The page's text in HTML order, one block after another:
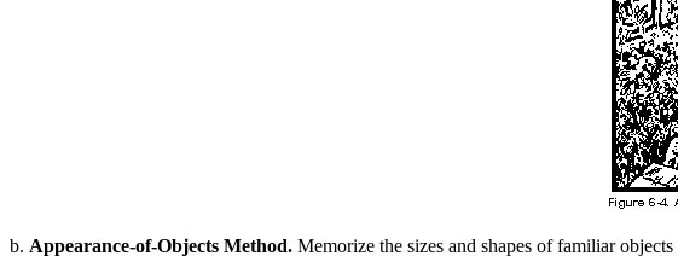
b. Appearance-of-Objects Method. Memorize the sizes and shapes of familiar